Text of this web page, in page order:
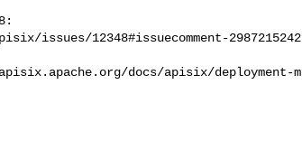
issues/12348#issuecomment-2987215242